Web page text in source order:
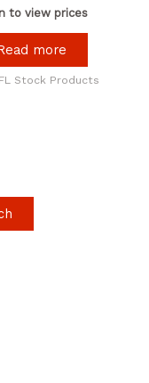
to view prices
more
Stock Products